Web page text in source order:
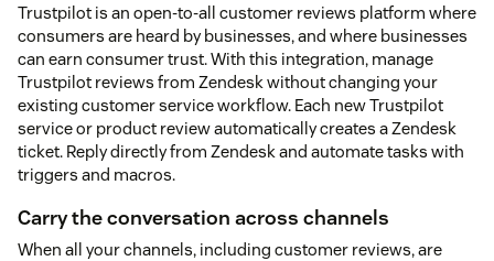
Trustpilot is an open-to-all customer reviews platform where
consumers are heard by businesses, and where businesses
can earn consumer trust. With this integration, manage
Trustpilot reviews from Zendesk without changing your
existing customer service workflow. Each new Trustpilot
service or product review automatically creates a Zendesk
ticket. Reply directly from Zendesk and automate tasks with
triggers and macros.
Carry the conversation across channels
When all your channels, including customer reviews, are